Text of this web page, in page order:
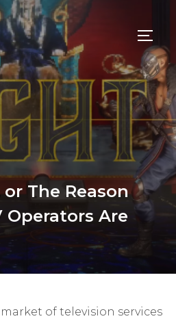
The Reason
Operators Are
of television services